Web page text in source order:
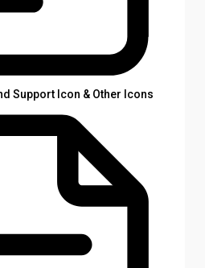
Support Icon & Other Icons